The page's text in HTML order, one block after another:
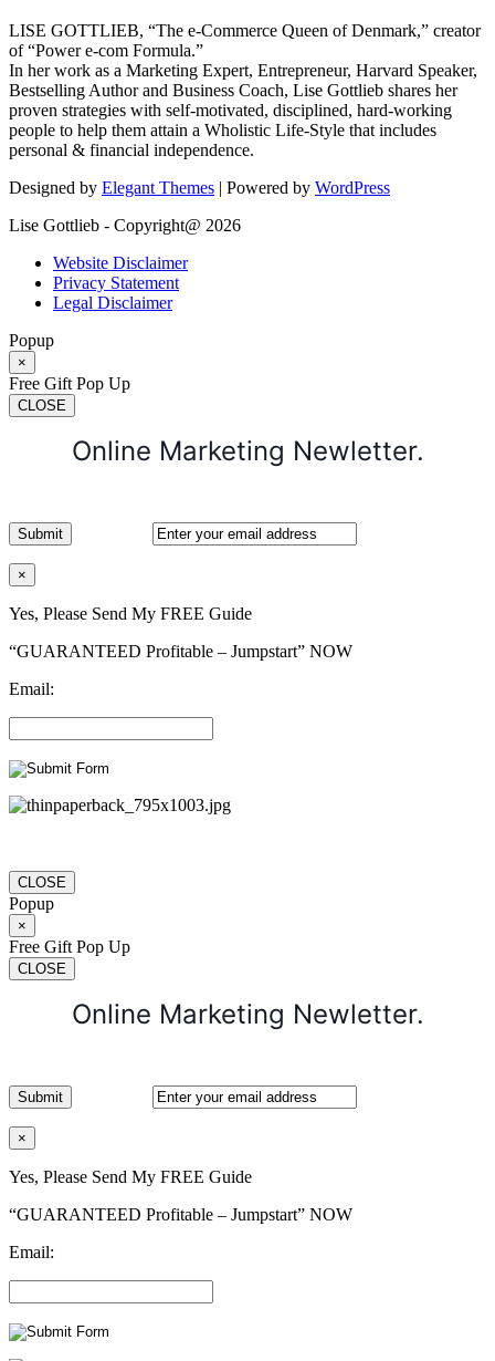
LISE GOTTLIEB, “The e-Commerce Queen of Denmark,” creator
of “Power e-com Formula.”
In her work as a Marketing Expert, Entrepreneur, Harvard Speaker,
Bestselling Author and Business Coach, Lise Gottlieb shares her
proven strategies with self-motivated, disciplined, hard-working
people to help them attain a Wholistic Life-Style that includes
personal & financial independence.
Designed by Elegant Themes | Powered by WordPress
Lise Gottlieb - Copyright@ 2026
Website Disclaimer
Privacy Statement
Legal Disclaimer
Popup
×
Free Gift Pop Up
CLOSE
Online Marketing Newletter.
×
Yes, Please Send My FREE Guide
“GUARANTEED Profitable – Jumpstart” NOW
Email:
CLOSE
Popup
×
Free Gift Pop Up
CLOSE
Online Marketing Newletter.
×
Yes, Please Send My FREE Guide
“GUARANTEED Profitable – Jumpstart” NOW
Email: